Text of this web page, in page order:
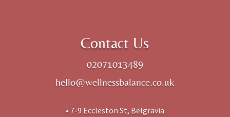
Contact Us
02071013489
hello@wellnessbalance.co.uk
• 7-9 Eccleston St, Belgravia